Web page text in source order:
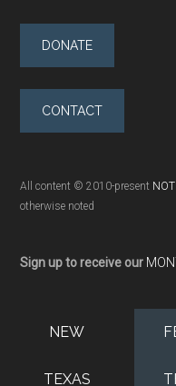
DONATE
CONTACT
All content © 2010-present
otherwise noted
Sign up to receive our
NEW
TEXAS